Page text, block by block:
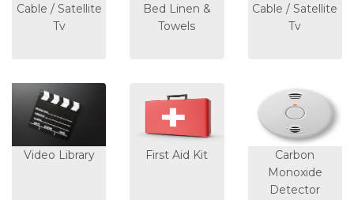
Cable / Satellite
Tv
Bed Linen &
Towels
Cable / Satellite
Tv
Video Library First Aid Kit
Carbon
Monoxide
Detector